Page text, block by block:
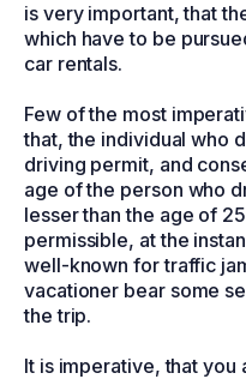
is very important, that
which have to be
car rentals.
Few of the most
that, the individual who
driving permit, and
age of the person who
lesser than the age of
permissible, at the
well-known for traffic
vacationer bear some
the trip.
It is imperative, that